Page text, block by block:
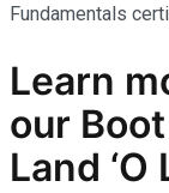
Fundamentals
Learn
our
Land ‘O